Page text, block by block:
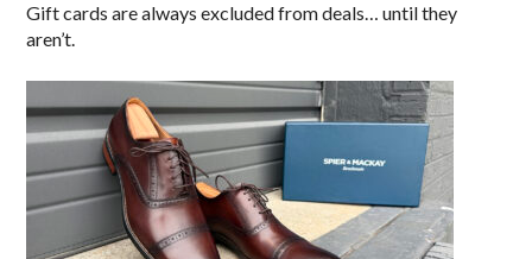
Gift cards are always excluded from deals… until they
aren’t.